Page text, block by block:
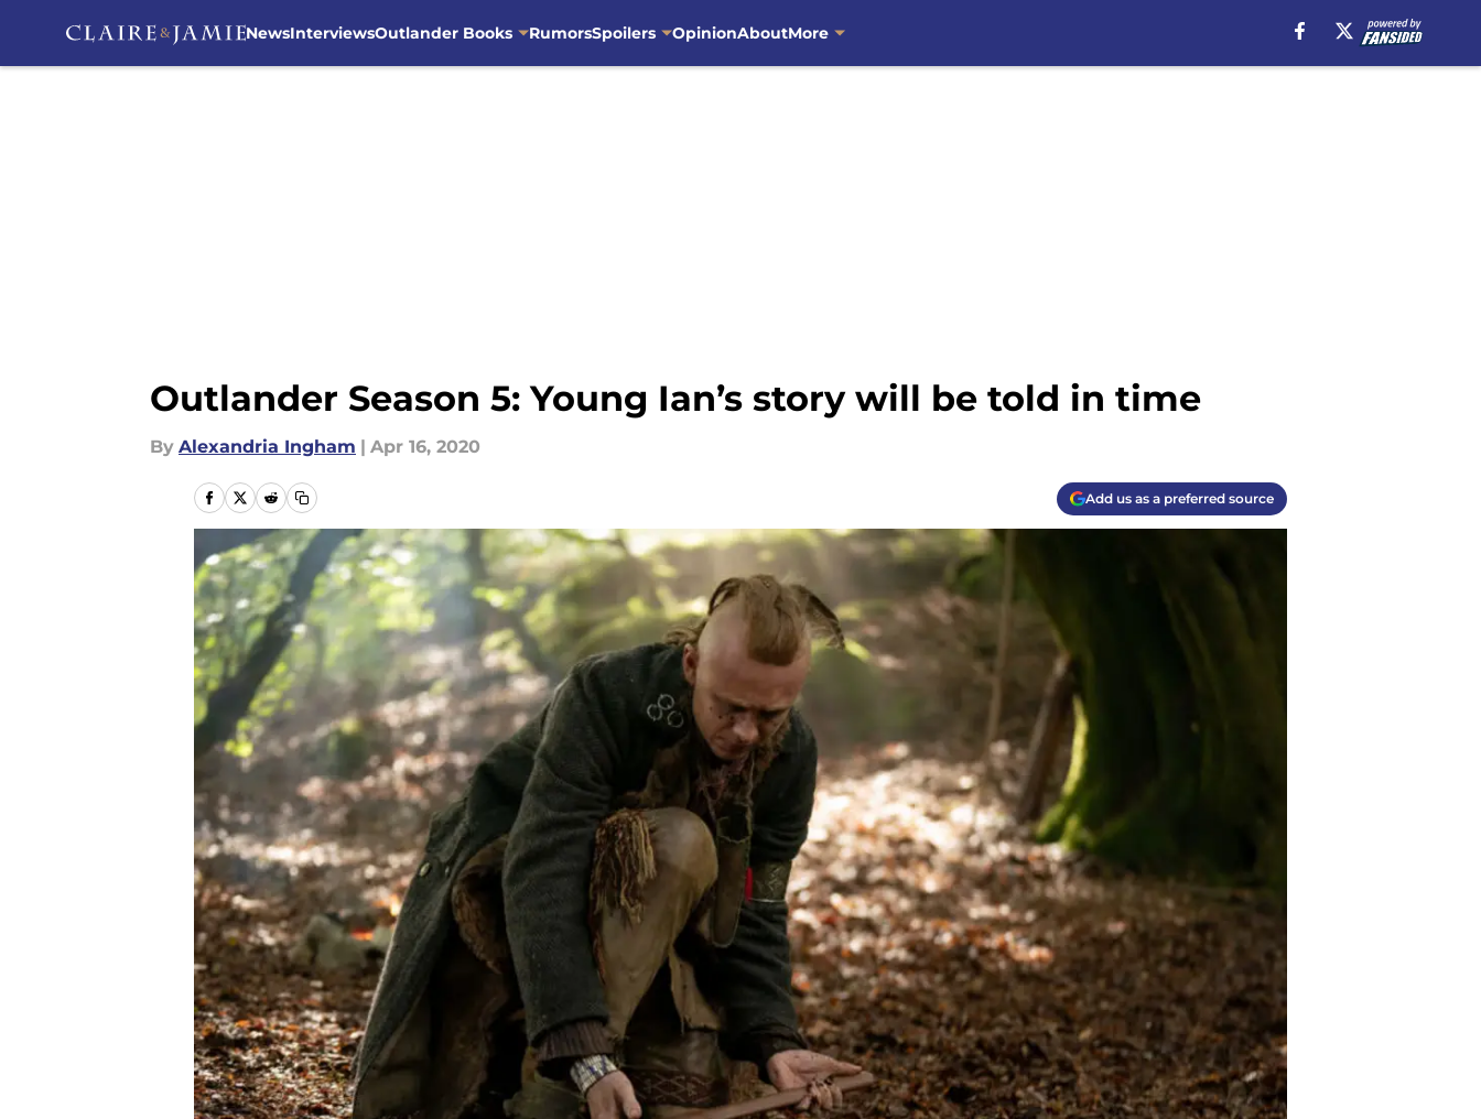
NewsInterviewsOutlander Books RumorsSpoilers OpinionAboutMore
Outlander Season 5: Young Ian’s story will be told in time
By Alexandria Ingham | Apr 16, 2020
Add us as a preferred source